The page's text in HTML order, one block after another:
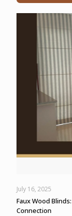
July 16, 2025
Faux Wood
Connection